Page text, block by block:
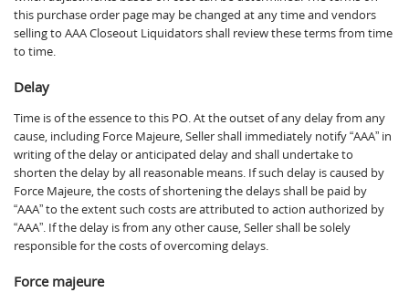
this purchase order page may be changed at any time and vendors
selling to AAA Closeout Liquidators shall review these terms from time
to time.
Delay
Time is of the essence to this PO. At the outset of any delay from any
cause, including Force Majeure, Seller shall immediately notify “AAA” in
writing of the delay or anticipated delay and shall undertake to
shorten the delay by all reasonable means. If such delay is caused by
Force Majeure, the costs of shortening the delays shall be paid by
“AAA” to the extent such costs are attributed to action authorized by
“AAA”. If the delay is from any other cause, Seller shall be solely
responsible for the costs of overcoming delays.
Force majeure